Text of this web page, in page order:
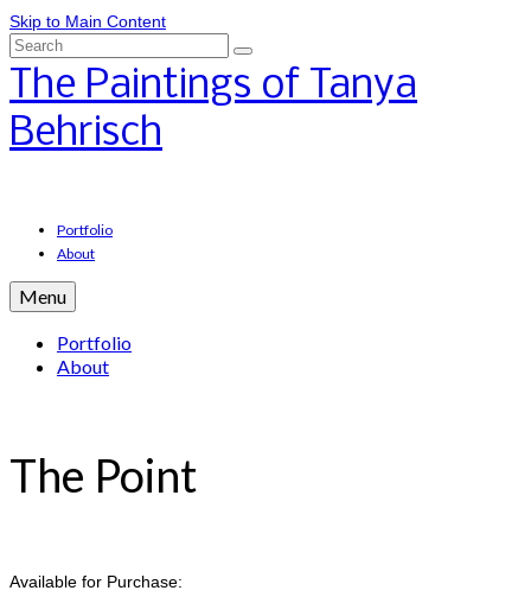
Skip to Main Content
Search
for:The Paintings of Tanya
Behrisch
Portfolio
About
Menu
Portfolio
About
The Point
Available for Purchase: